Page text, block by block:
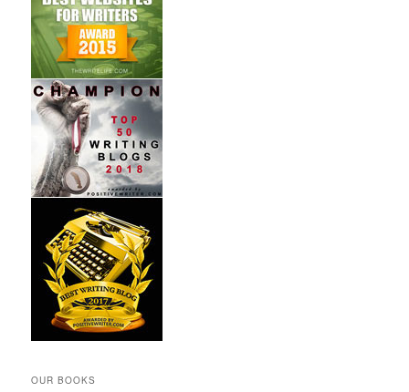
OUR BOOKS